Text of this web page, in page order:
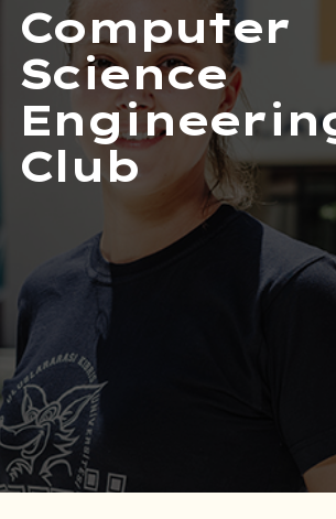
Computer
Science
Club